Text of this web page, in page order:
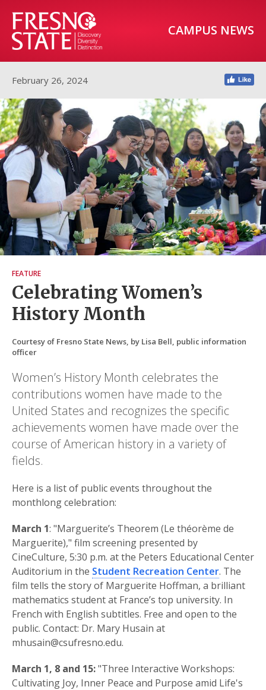
CAMPUS NEWS
February 26, 2024
FEATURE
Celebrating Women’s
History Month
Courtesy of Fresno State News, by Lisa Bell, public information
officer
Women’s History Month celebrates the
contributions women have made to the
United States and recognizes the specific
achievements women have made over the
course of American history in a variety of
fields.
Here is a list of public events throughout the
monthlong celebration:
March 1: "Marguerite’s Theorem (Le théorème de
Marguerite)," film screening presented by
CineCulture, 5:30 p.m. at the Peters Educational Center
Auditorium in the Student Recreation Center. The
film tells the story of Marguerite Hoffman, a brilliant
mathematics student at France’s top university. In
French with English subtitles. Free and open to the
public. Contact: Dr. Mary Husain at
mhusain@csufresno.edu.
March 1, 8 and 15:"Three Interactive Workshops:
Cultivating Joy, Inner Peace and Purpose amid Life's